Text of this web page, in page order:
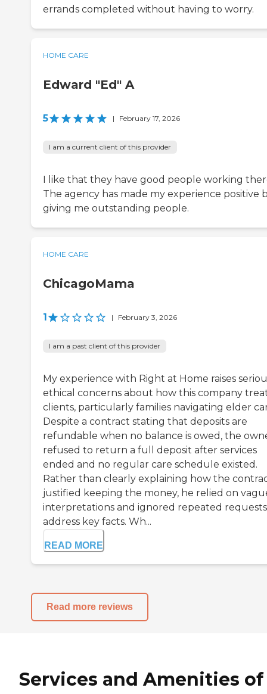
errands completed without having to worry.
HOME CARE
Edward "Ed" A
5 | February 17, 2026
I am a current client of this provider
I like that they have good people working
The agency has made my experience positive
giving me outstanding people.
HOME CARE
ChicagoMama
1 | February 3, 2026
I am a past client of this provider
My experience with Right at Home raises
ethical concerns about how this company
clients, particularly families navigating elder
Despite a contract stating that deposits are
refundable when no balance is owed, the
refused to return a full deposit after services
ended and no regular care schedule existed.
Rather than clearly explaining how the
justified keeping the money, he relied on
interpretations and ignored repeated
address key facts. Wh...
READ MORE
Read more reviews
Services and Amenities of